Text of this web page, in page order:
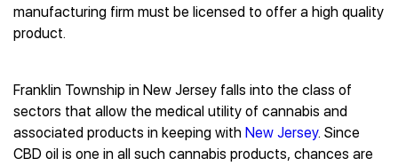
manufacturing firm must be licensed to offer a high quality
product.
Franklin Township in New Jersey falls into the class of
sectors that allow the medical utility of cannabis and
associated products in keeping with New Jersey. Since
CBD oil is one in all such cannabis products, chances are